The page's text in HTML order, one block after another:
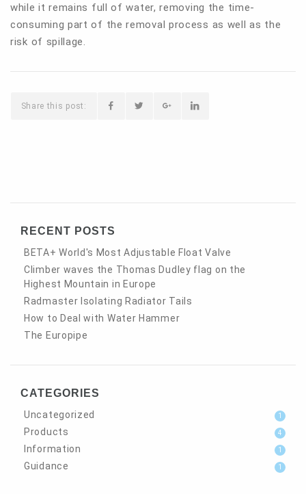
while it remains full of water, removing the time-
consuming part of the removal process as well as the
risk of spillage.
Share this post:
RECENT POSTS
BETA+ World's Most Adjustable Float Valve
Climber waves the Thomas Dudley flag on the
Highest Mountain in Europe
Radmaster Isolating Radiator Tails
How to Deal with Water Hammer
The Europipe
CATEGORIES
Uncategorized 1
Products 4
Information 1
Guidance 1